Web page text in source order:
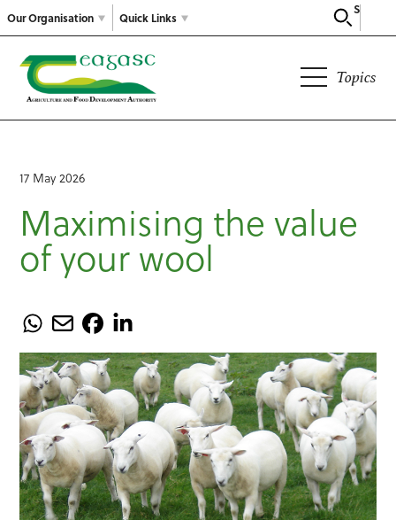
Our Organisation
Search
Quick Links
Topics
17 May 2026
Maximising the value
of your wool